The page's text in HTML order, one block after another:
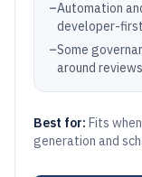
–Automation
developer-
–Some
around
Best for: Fits
generation and